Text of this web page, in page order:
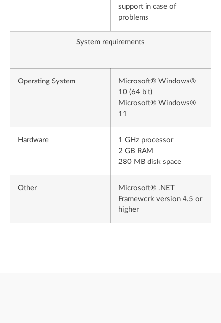
support in case of
problems
System requirements
Operating System
Microsoft® Windows®
10 (64 bit)
Microsoft® Windows®
11
Hardware
1 GHz processor
2 GB RAM
280 MB disk space
Other
Microsoft® .NET
Framework version 4.5 or
higher